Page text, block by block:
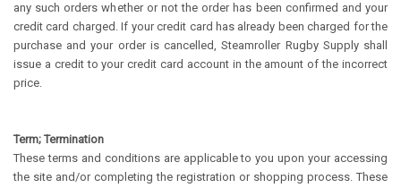
any such orders whether or not the order has been confirmed and your
credit card charged. If your credit card has already been charged for the
purchase and your order is cancelled, Steamroller Rugby Supply shall
issue a credit to your credit card account in the amount of the incorrect
price.
Term; Termination
These terms and conditions are applicable to you upon your accessing
the site and/or completing the registration or shopping process. These